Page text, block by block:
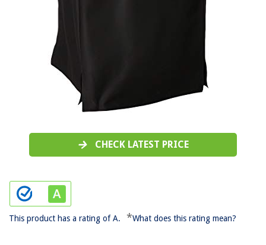
CHECK LATEST PRICE
This product has a rating of A. *What does this rating mean?